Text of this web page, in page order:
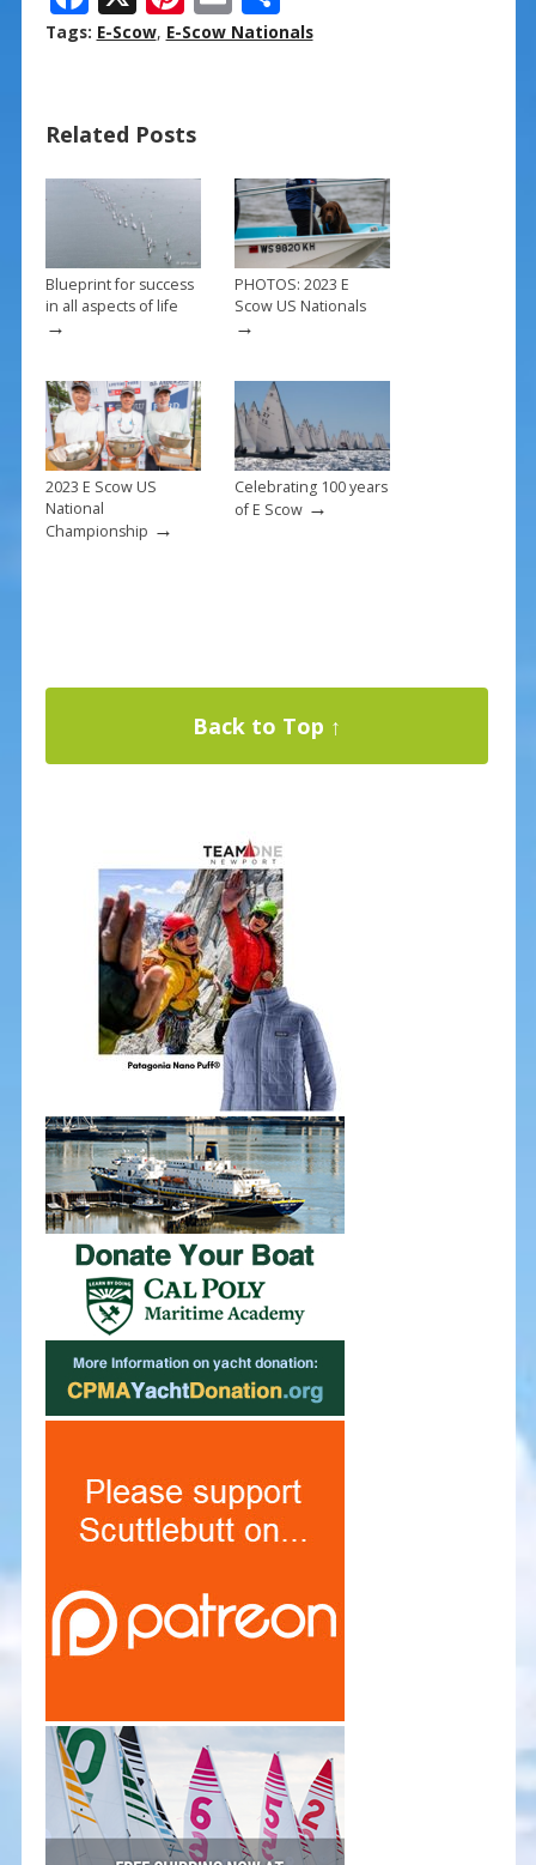
ac
o
o
k
nt
st
m h
Tags: E-Scow, E-Scow Nationals
Related Posts
Blueprint for success
in all aspects of life
→
PHOTOS: 2023 E
Scow US Nationals
→
2023 E Scow US
National
Championship →
Celebrating 100 years
of E Scow→
Back to Top ↑